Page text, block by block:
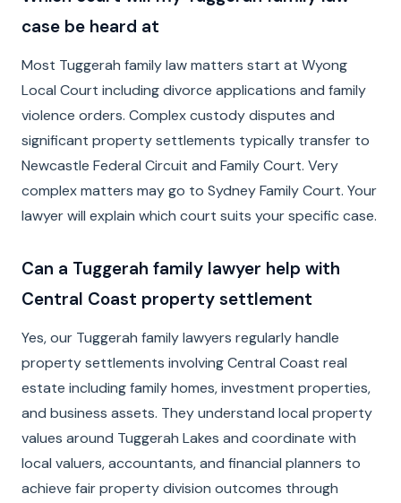
case be heard at
Most Tuggerah family law matters start at Wyong
Local Court including divorce applications and family
violence orders. Complex custody disputes and
significant property settlements typically transfer to
Newcastle Federal Circuit and Family Court. Very
complex matters may go to Sydney Family Court. Your
lawyer will explain which court suits your specific case.
Can a Tuggerah family lawyer help with
Central Coast property settlement
Yes, our Tuggerah family lawyers regularly handle
property settlements involving Central Coast real
estate including family homes, investment properties,
and business assets. They understand local property
values around Tuggerah Lakes and coordinate with
local valuers, accountants, and financial planners to
achieve fair property division outcomes through